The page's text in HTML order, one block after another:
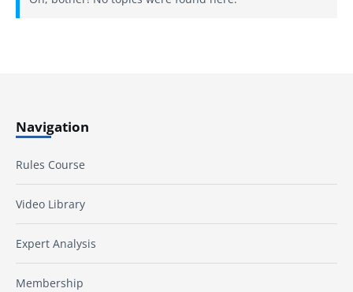
Navigation
Rules Course
Video Library
Expert Analysis
Membership